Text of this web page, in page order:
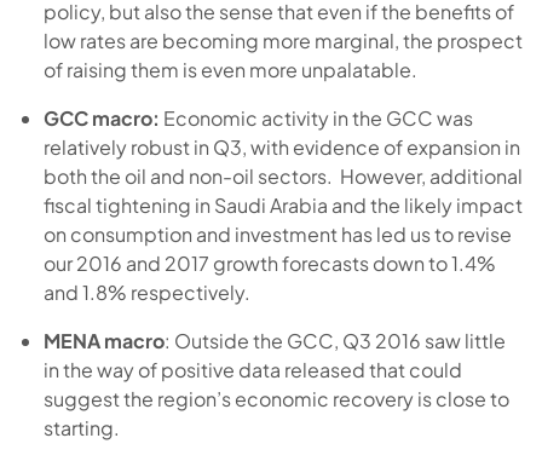
policy, but also the sense that even if the benefits of
low rates are becoming more marginal, the prospect
of raising them is even more unpalatable.
GCC macro: Economic activity in the GCC was
relatively robust in Q3, with evidence of expansion in
both the oil and non-oil sectors. However, additional
fiscal tightening in Saudi Arabia and the likely impact
on consumption and investment has led us to revise
our 2016 and 2017 growth forecasts down to 1.4%
and 1.8% respectively.
MENA macro: Outside the GCC, Q3 2016 saw little
in the way of positive data released that could
suggest the region’s economic recovery is close to
starting.